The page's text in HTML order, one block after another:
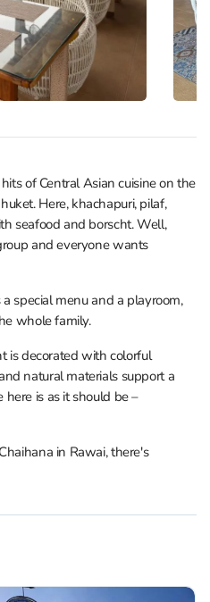
of Central Asian cuisine on the
Here, khachapuri, pilaf,
seafood and borscht. Well,
and everyone wants
special menu and a playroom,
whole family.
is decorated with colorful
natural materials support a
here is as it should be –
in Rawai, there's